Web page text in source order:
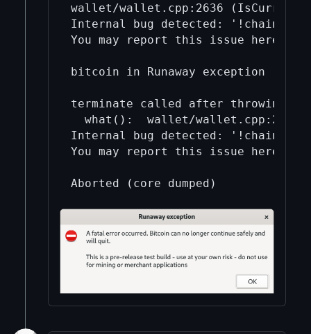
wallet/wallet.cpp:2636
Internal bug detected:
You may report this issue here:
bitcoin in Runaway
terminate called after throwing an
what():  wallet/wallet.cpp:2636
Internal bug detected:
You may report this issue here: